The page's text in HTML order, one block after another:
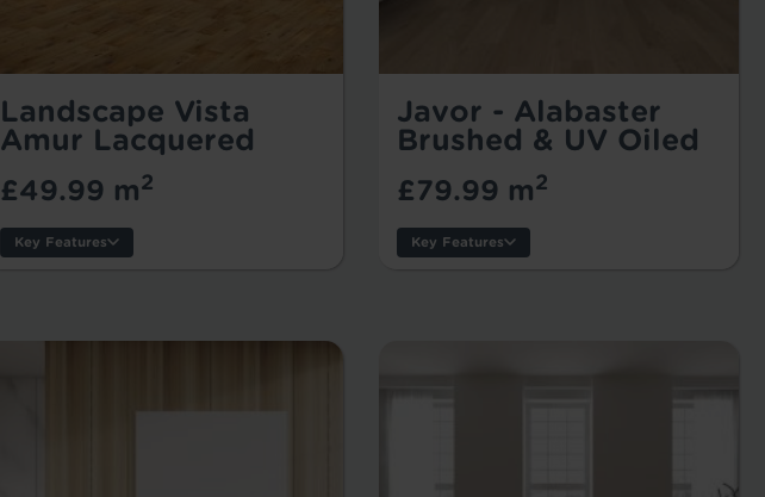
Landscape Vista
Amur Lacquered
£49.99 m2
Key Features
Javor - Alabaster
Brushed & UV Oiled
£79.99 m2
Key Features